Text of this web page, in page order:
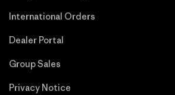
International Orders
Dealer Portal
Group Sales
Privacy Notice